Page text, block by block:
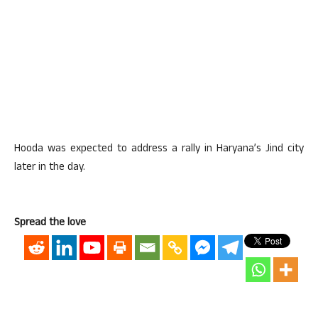
Hooda was expected to address a rally in Haryana’s Jind city
later in the day.
Spread the love